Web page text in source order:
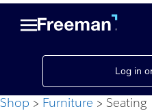
Log in
Shop Furniture Seating